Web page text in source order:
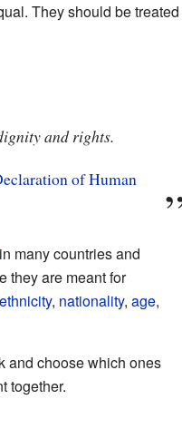
They should be treated
and rights.
of Human
many countries and
they are meant for
ethnicity, nationality, age,
and choose which ones
together.